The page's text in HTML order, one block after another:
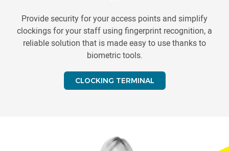
Provide security for your access points and simplify
clockings for your staff using fingerprint recognition, a
reliable solution that is made easy to use thanks to
biometric tools.
CLOCKING TERMINAL